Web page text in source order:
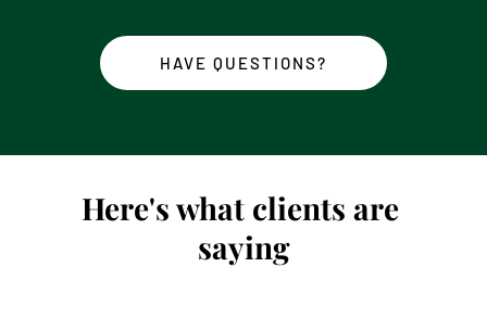
HAVE QUESTIONS?
Here's what clients are
saying